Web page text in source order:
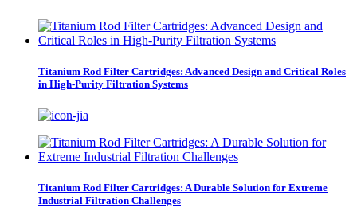
Titanium Rod Filter Cartridges: Advanced Design and Critical Roles
in High-Purity Filtration Systems
Titanium Rod Filter Cartridges: A Durable Solution for Extreme
Industrial Filtration Challenges